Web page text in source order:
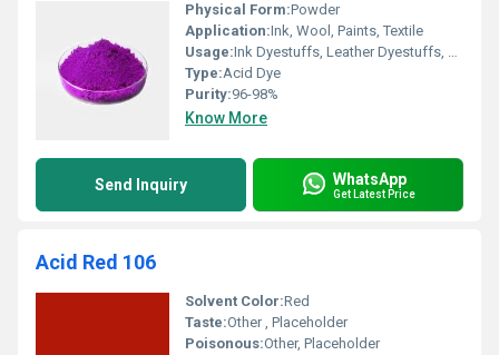
Physical Form:Powder
Application:Ink, Wool, Paints, Textile
Usage:Ink Dyestuffs, Leather Dyestuffs, Paint Dyestuffs, Textile Dyestuffs
Type:Acid Dye
Purity:96-98%
Know More
Send Inquiry WhatsApp
Get Latest Price
Acid Red 106
Solvent Color:Red
Taste:Other , Placeholder
Poisonous:Other, Placeholder